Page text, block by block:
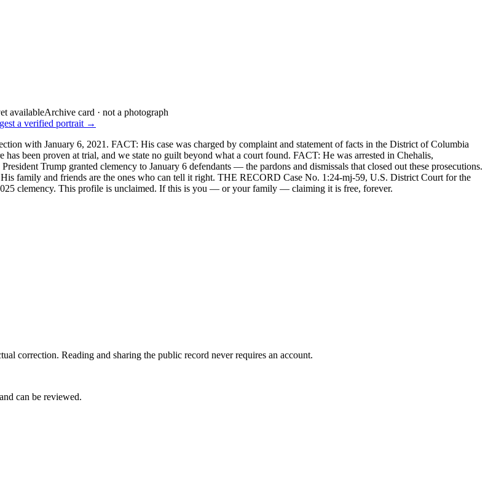
Archive card · not a photograph
a verified portrait →
with January 6, 2021. FACT: His case was charged by complaint and statement of facts in the District of Columbia
been proven at trial, and we state no guilt beyond what a court found. FACT: He was arrested in Chehalis,
Trump granted clemency to January 6 defendants — the pardons and dismissals that closed out these prosecutions.
family and friends are the ones who can tell it right. THE RECORD Case No. 1:24-mj-59, U.S. District Court for the
clemency. This profile is unclaimed. If this is you — or your family — claiming it is free, forever.
correction. Reading and sharing the public record never requires an account.
can be reviewed.